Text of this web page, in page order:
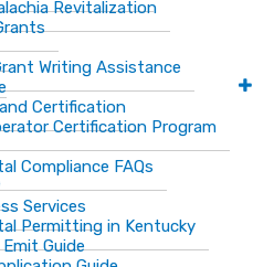
Revitalization
Writing Assistance
Certification
Certification Program
Compliance FAQs
Services
Permitting in Kentucky
Guide